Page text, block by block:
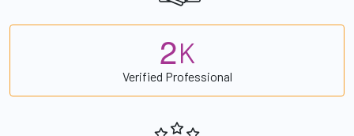
2K
Verified Professional